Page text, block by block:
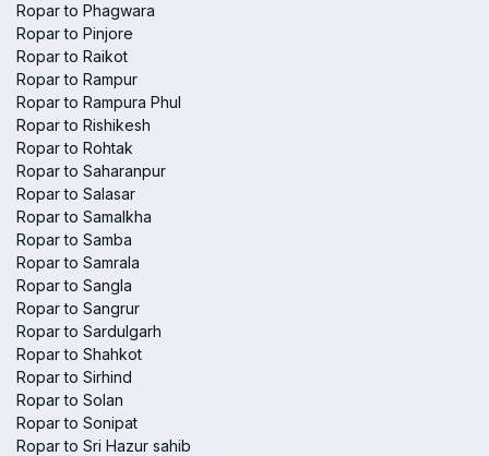
Ropar to Phagwara
Ropar to Pinjore
Ropar to Raikot
Ropar to Rampur
Ropar to Rampura Phul
Ropar to Rishikesh
Ropar to Rohtak
Ropar to Saharanpur
Ropar to Salasar
Ropar to Samalkha
Ropar to Samba
Ropar to Samrala
Ropar to Sangla
Ropar to Sangrur
Ropar to Sardulgarh
Ropar to Shahkot
Ropar to Sirhind
Ropar to Solan
Ropar to Sonipat
Ropar to Sri Hazur sahib